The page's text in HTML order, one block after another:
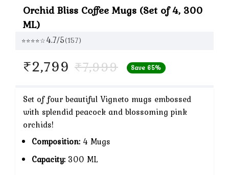
Orchid Bliss Coffee Mugs (Set of 4, 300
ML)
⭐⭐⭐⭐☆4.7/5(157)
₹7,999 Original
was:
₹2,799
Current
is:
Save 65%
Set of four beautiful Vigneto mugs embossed
with splendid peacock and blossoming pink
orchids!
Composition: 4 Mugs
Capacity: 300 ML